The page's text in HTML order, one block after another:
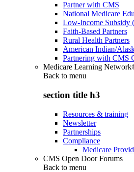
Partner with CMS
National Medicare
Low-Income Subsidy
Faith-Based Partners
Rural Health Partners
American Indian/
Partnering with CMS
Medicare Learning
Back to menu
section title h3
Resources & training
Newsletter
Partnerships
Compliance
Medicare
CMS Open Door Forums
Back to menu